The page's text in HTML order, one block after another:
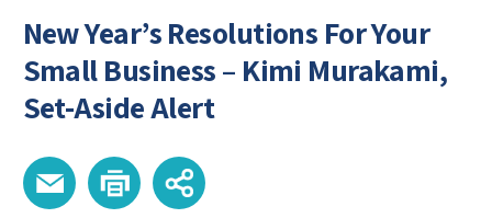
New Year’s Resolutions For Your
Small Business – Kimi Murakami,
Set-Aside Alert